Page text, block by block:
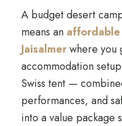
A budget desert
means an
Jaisalmerwhere you
accommodation
Swiss tent —
performances, and
into a value package